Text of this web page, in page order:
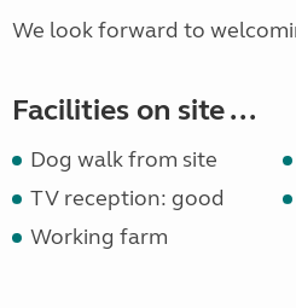
We look forward to
Facilities on site ...
Dog walk from site
TV reception: good
Working farm